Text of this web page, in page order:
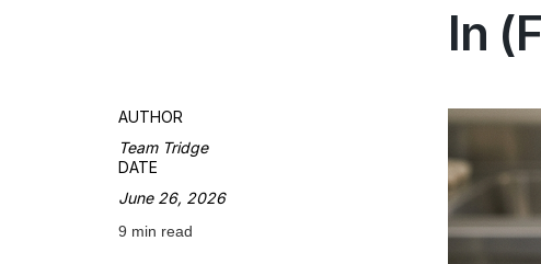
In
AUTHOR
Team Tridge
DATE
June 26, 2026
9 min read